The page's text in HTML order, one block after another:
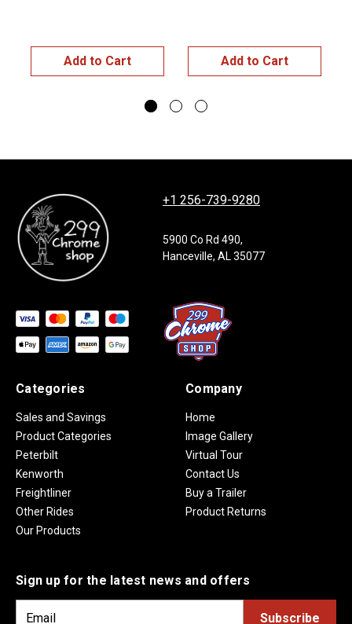
Add to Cart Add to Cart
+1 256-739-9280
5900 Co Rd 490,
Hanceville, AL 35077
Categories
Sales and Savings
Product Categories
Peterbilt
Kenworth
Freightliner
Other Rides
Our Products
Company
Home
Image Gallery
Virtual Tour
Contact Us
Buy a Trailer
Product Returns
Sign up for the latest news and offers